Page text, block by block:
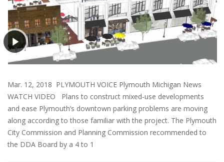
Mar. 12, 2018 PLYMOUTH VOICE Plymouth Michigan News
WATCH VIDEO Plans to construct mixed-use developments
and ease Plymouth’s downtown parking problems are moving
along according to those familiar with the project. The Plymouth
City Commission and Planning Commission recommended to
the DDA Board by a 4 to 1